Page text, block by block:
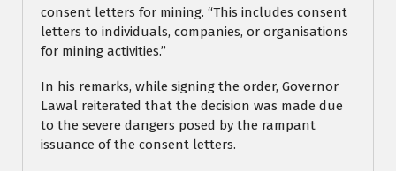
consent letters for mining. “This includes consent
letters to individuals, companies, or organisations
for mining activities.”
In his remarks, while signing the order, Governor
Lawal reiterated that the decision was made due
to the severe dangers posed by the rampant
issuance of the consent letters.